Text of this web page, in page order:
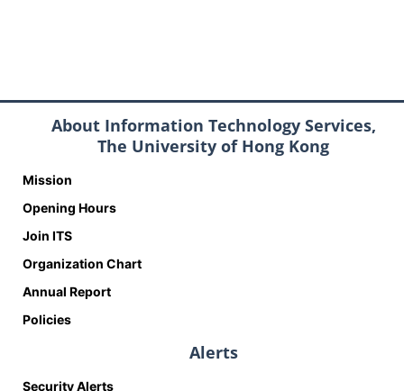
About Information Technology Services,
The University of Hong Kong
Mission
Opening Hours
Join ITS
Organization Chart
Annual Report
Policies
Alerts
Security Alerts